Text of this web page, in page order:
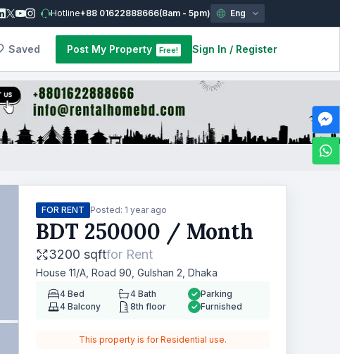
Hotline+88 01622888666(8am - 5pm) Eng
Saved Post My Property Free! Sign In / Register
FOR RENT Posted: 1 year ago
BDT 250000 / Month
3200 sqftfor Rent
House 11/A, Road 90, Gulshan 2, Dhaka
4 Bed 4 Bath
4 Balcony 8th floor
Parking
Furnished
This property is for Residential use.